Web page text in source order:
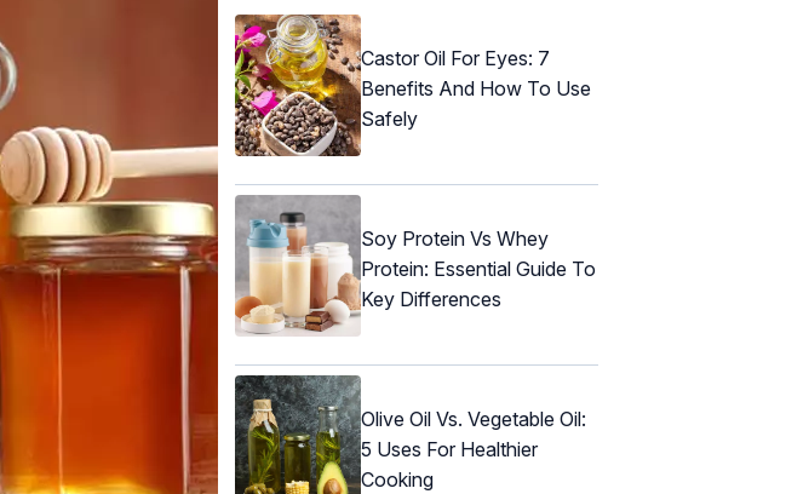
Castor Oil For Eyes: 7
Benefits And How To Use
Safely
Soy Protein Vs Whey
Protein: Essential Guide To
Key Differences
Olive Oil Vs. Vegetable Oil:
5 Uses For Healthier
Cooking